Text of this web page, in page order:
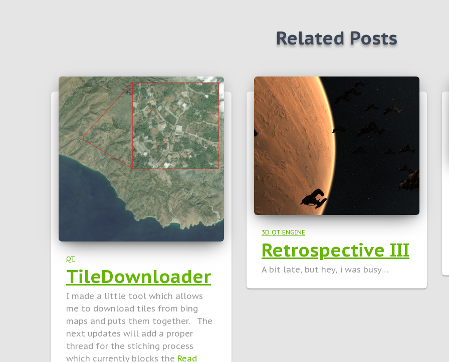
Related Posts
QT
TileDownloader
I made a little tool which allows
me to download tiles from bing
maps and puts them together. The
next updates will add a proper
thread for the stiching process
which currently blocks the Read
3D QT ENGINE
Retrospective III
A bit late, but hey, i was busy…